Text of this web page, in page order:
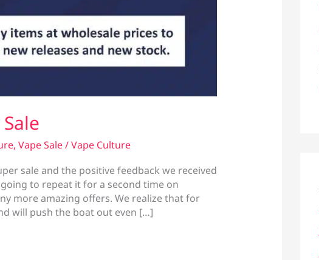
, Vape Sale/Vape Culture
sale and the positive feedback we received
to repeat it for a second time on
more amazing offers. We realize that for
will push the boat out even […]